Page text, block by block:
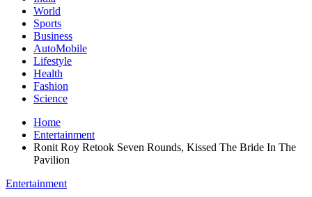
World
Sports
Business
AutoMobile
Lifestyle
Health
Fashion
Science
Home
Entertainment
Ronit Roy Retook Seven Rounds, Kissed The Bride In The
Pavilion
Entertainment